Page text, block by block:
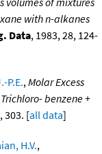
with n-alkanes
Data, 1983, 28, 124-
P.E.,Molar Excess
benzene +
303. [all data]
H.V.,